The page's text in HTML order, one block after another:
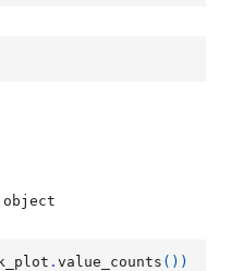
object
.value_counts ())